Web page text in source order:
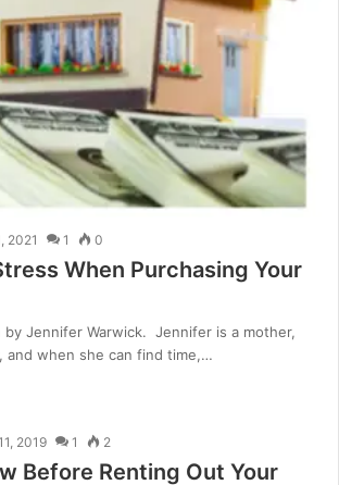
2021 1 0
When Purchasing Your
Jennifer Warwick. Jennifer is a mother,
and when she can find time,…
2019 1 2
Before Renting Out Your